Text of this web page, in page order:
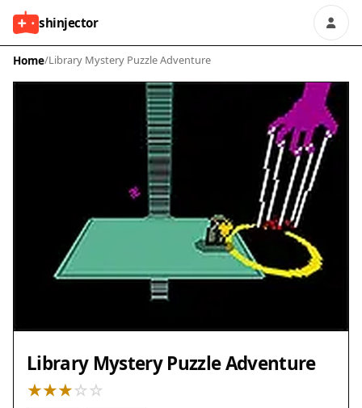
shinjector
Home/Library Mystery Puzzle Adventure
Library Mystery Puzzle Adventure